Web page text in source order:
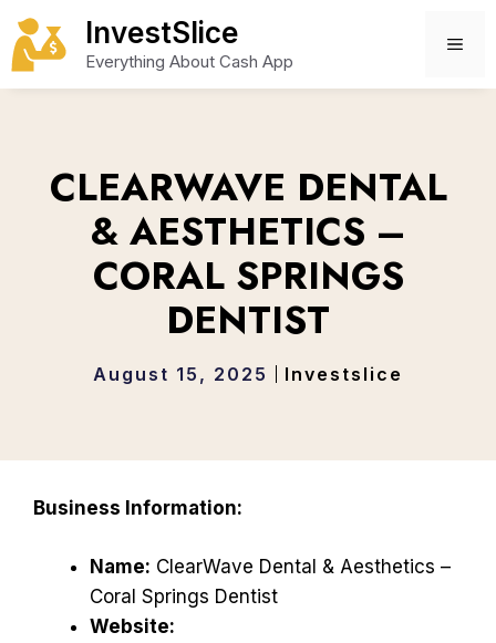
Skip
to
content
InvestSlice
Everything About Cash App
CLEARWAVE DENTAL
& AESTHETICS –
CORAL SPRINGS
DENTIST
August 15, 2025 Investslice
Business Information:
Name: ClearWave Dental & Aesthetics –
Coral Springs Dentist
Website: